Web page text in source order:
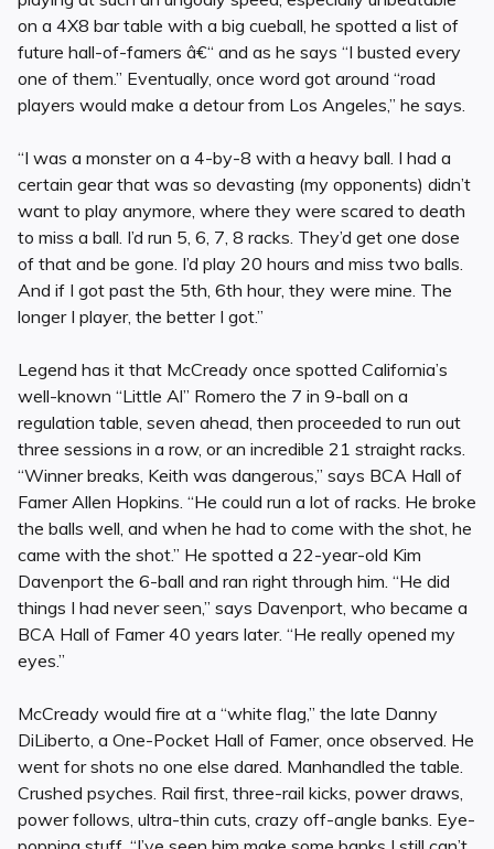
on a 4X8 bar table with a big cueball, he spotted a list of
future hall-of-famers â€“ and as he says “I busted every
one of them.” Eventually, once word got around “road
players would make a detour from Los Angeles,” he says.
“I was a monster on a 4-by-8 with a heavy ball. I had a
certain gear that was so devasting (my opponents) didn’t
want to play anymore, where they were scared to death
to miss a ball. I’d run 5, 6, 7, 8 racks. They’d get one dose
of that and be gone. I’d play 20 hours and miss two balls.
And if I got past the 5th, 6th hour, they were mine. The
longer I player, the better I got.”
Legend has it that McCready once spotted California’s
well-known “Little Al” Romero the 7 in 9-ball on a
regulation table, seven ahead, then proceeded to run out
three sessions in a row, or an incredible 21 straight racks.
“Winner breaks, Keith was dangerous,” says BCA Hall of
Famer Allen Hopkins. “He could run a lot of racks. He broke
the balls well, and when he had to come with the shot, he
came with the shot.” He spotted a 22-year-old Kim
Davenport the 6-ball and ran right through him. “He did
things I had never seen,” says Davenport, who became a
BCA Hall of Famer 40 years later. “He really opened my
eyes.”
McCready would fire at a “white flag,” the late Danny
DiLiberto, a One-Pocket Hall of Famer, once observed. He
went for shots no one else dared. Manhandled the table.
Crushed psyches. Rail first, three-rail kicks, power draws,
power follows, ultra-thin cuts, crazy off-angle banks. Eye-